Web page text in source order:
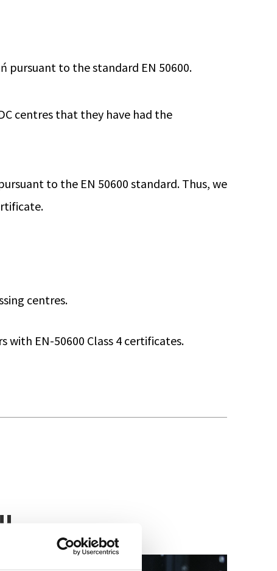
pursuant to the standard EN 50600.
centres that they have had the
to the EN 50600 standard. Thus, we
centres.
with EN-50600 Class 4 certificates.